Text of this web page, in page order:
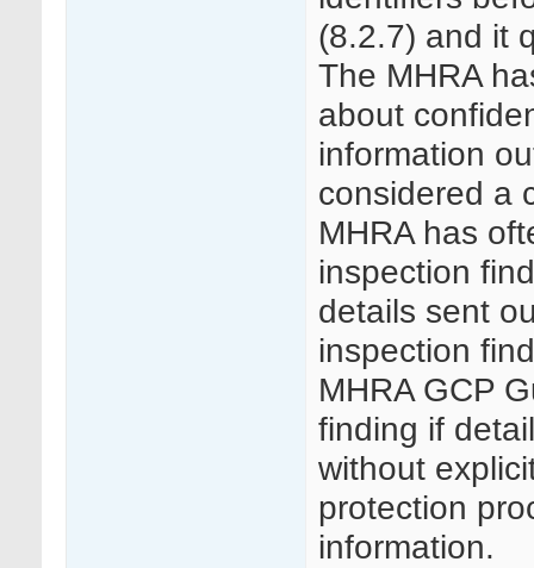
(8.2.7) and it
The MHRA
about
information
considered a
MHRA has
inspection
details sent
inspection
MHRA GCP
finding if
without
protection
information.